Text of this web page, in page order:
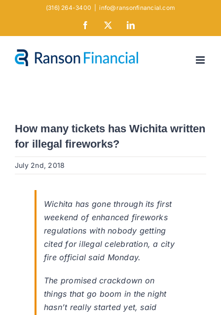
(316) 264-3400 info@ransonfinancial.com
Facebook LinkedIn
How many tickets has Wichita written
for illegal fireworks?
July 2nd, 2018
Wichita has gone through its first
weekend of enhanced fireworks
regulations with nobody getting
cited for illegal celebration, a city
fire official said Monday.
The promised crackdown on
things that go boom in the night
hasn’t really started yet, said